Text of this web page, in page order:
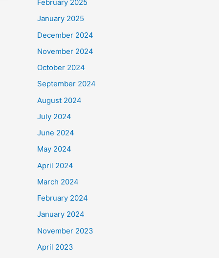
February 2025
January 2025
December 2024
November 2024
October 2024
September 2024
August 2024
July 2024
June 2024
May 2024
April 2024
March 2024
February 2024
January 2024
November 2023
April 2023